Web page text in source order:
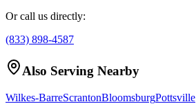
Or call us directly:
(833) 898-4587
Also Serving Nearby
Wilkes-BarreScrantonBloomsburgPottsville